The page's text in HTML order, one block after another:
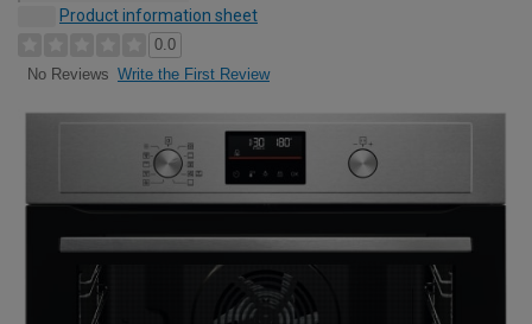
Product information sheet
0.0
No Reviews Write the First Review